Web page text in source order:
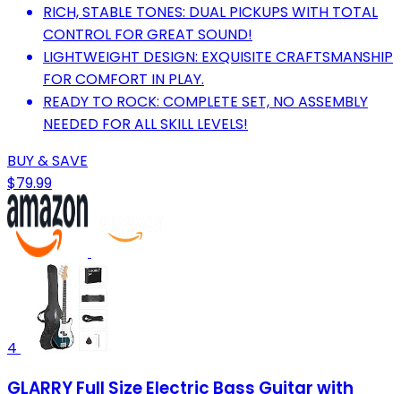
RICH, STABLE TONES: DUAL PICKUPS WITH TOTAL
CONTROL FOR GREAT SOUND!
LIGHTWEIGHT DESIGN: EXQUISITE CRAFTSMANSHIP
FOR COMFORT IN PLAY.
READY TO ROCK: COMPLETE SET, NO ASSEMBLY
NEEDED FOR ALL SKILL LEVELS!
BUY & SAVE
$79.99
4
GLARRY Full Size Electric Bass Guitar with